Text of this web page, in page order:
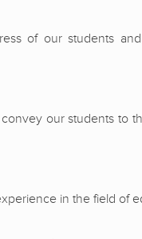
of our students
our students to
in the field of